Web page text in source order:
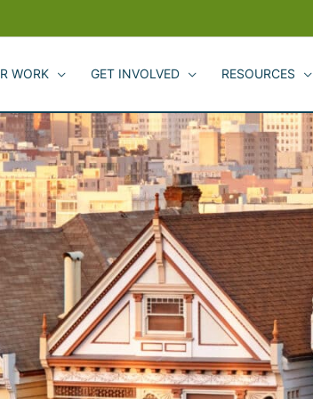
WORK GET INVOLVED RESOURCES